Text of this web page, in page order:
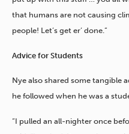
that humans are not causing
people! Let’s get er’ done.”
Advice for Students
Nye also shared some tangible
he followed when he was a
“I pulled an all-nighter once